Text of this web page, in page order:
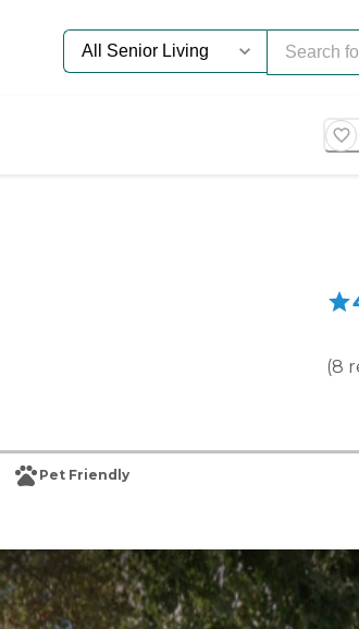
(8
Pet Friendly